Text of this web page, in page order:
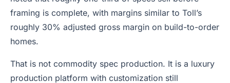
framing is complete, with margins similar to Toll’s
roughly 30% adjusted gross margin on build-to-order
homes.
That is not commodity spec production. It is a luxury
production platform with customization still